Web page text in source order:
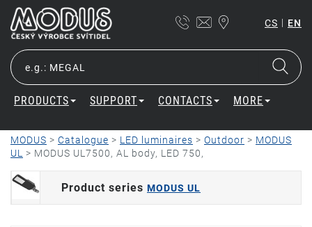
CS | EN
PRODUCTS SUPPORT CONTACTS MORE
MODUS > Catalogue > LED luminaires > Outdoor > MODUS
UL > MODUS UL7500, AL body, LED 750,
Product series MODUS UL